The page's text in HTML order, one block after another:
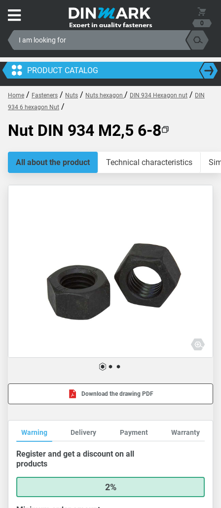
0
PRODUCT CATALOG
Home / Fasteners / Nuts / Nuts hexagon / DIN 934 Hexagon nut / DIN
934 6 hexagon Nut /
Nut DIN 934 M2,5 6-8
All about the product Technical characteristics
Download the drawing PDF
Warning Delivery Payment Warranty
Register and get a discount on all
products
2%